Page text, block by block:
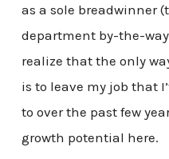
as a sole breadwinner
department by-the-
realize that the only
is to leave my job that
to over the past few
growth potential here.